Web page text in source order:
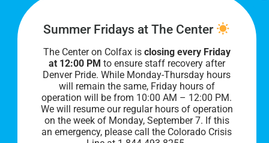
Join Our Team
Our lobby hours are Monday through Friday, 10
AM to 8 PM. We hope to see you soon!
Summer Fridays at The Center
The Center on Colfax is closing every Friday
at 12:00 PM to ensure staff recovery after
Denver Pride. While Monday-Thursday hours
will remain the same, Friday hours of
operation will be from 10:00 AM – 12:00 PM.
We will resume our regular hours of operation
on the week of Monday, September 7. If this
an emergency, please call the Colorado Crisis